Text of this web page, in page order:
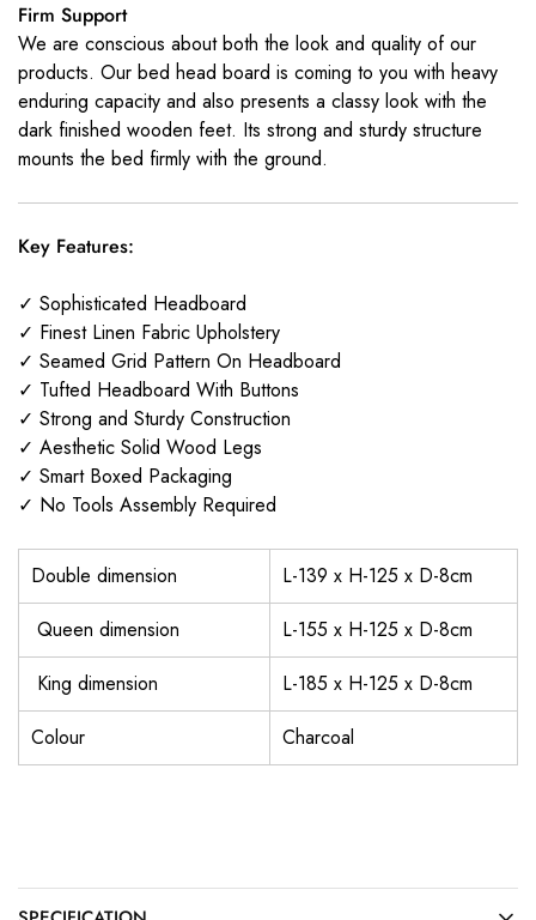
Firm Support
We are conscious about both the look and quality of our
products. Our bed head board is coming to you with heavy
enduring capacity and also presents a classy look with the
dark finished wooden feet. Its strong and sturdy structure
mounts the bed firmly with the ground.
Key Features:
✓ Sophisticated Headboard
✓ Finest Linen Fabric Upholstery
✓ Seamed Grid Pattern On Headboard
✓ Tufted Headboard With Buttons
✓ Strong and Sturdy Construction
✓ Aesthetic Solid Wood Legs
✓ Smart Boxed Packaging
✓ No Tools Assembly Required
Double dimension
L-139 x H-125 x D-8cm
Queen dimension
L-155 x H-125 x D-8cm
King dimension
L-185 x H-125 x D-8cm
Colour
Charcoal